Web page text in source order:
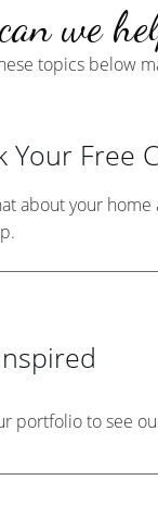
we
topics below
Your Free
about your
portfolio to see